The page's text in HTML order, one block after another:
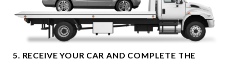
5. RECEIVE YOUR CAR AND COMPLETE THE